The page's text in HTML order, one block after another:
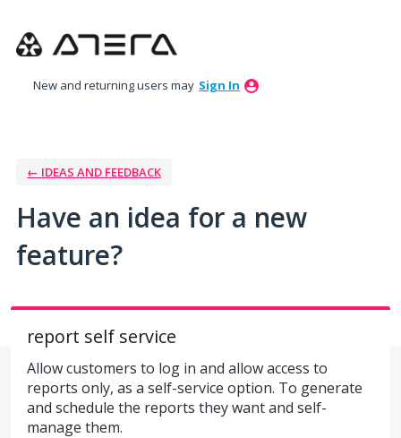
to
New and returning users may Sign In
← IDEAS AND FEEDBACK
Have an idea for a new
feature?
report self service
Allow customers to log in and allow access to
reports only, as a self-service option. To generate
and schedule the reports they want and self-
manage them.